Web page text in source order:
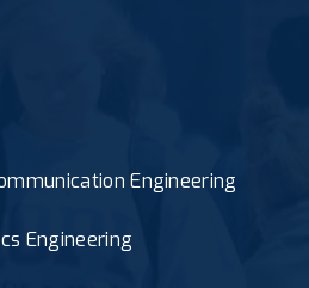
Engineering
Engineering